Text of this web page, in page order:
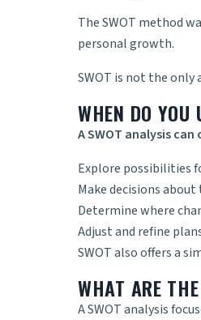
The SWOT method
personal growth.
SWOT is not the only
WHEN DO YOU
A SWOT analysis
Explore possibilities
Make decisions
Determine where
Adjust and refine
SWOT also offers a
WHAT ARE
A SWOT analysis